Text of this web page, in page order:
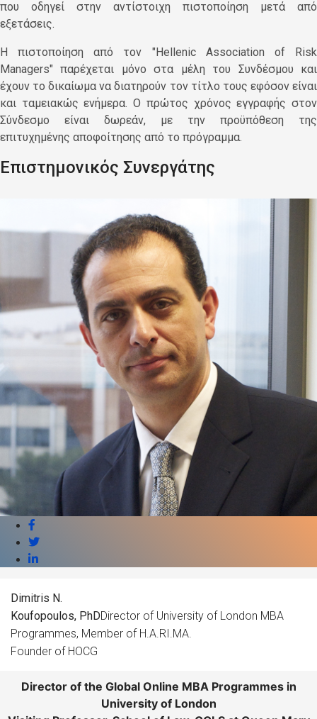
που οδηγεί στην αντίστοιχη πιστοποίηση μετά από
εξετάσεις.
Η πιστοποίηση από τον "Hellenic Association of Risk
Managers" παρέχεται μόνο στα μέλη του Συνδέσμου και
έχουν το δικαίωμα να διατηρούν τον τίτλο τους εφόσον είναι
και ταμειακώς ενήμερα. Ο πρώτος χρόνος εγγραφής στον
Σύνδεσμο είναι δωρεάν, με την προϋπόθεση της
επιτυχημένης αποφοίτησης από το πρόγραμμα.
Επιστημονικός Συνεργάτης
Dimitris N.
Koufopoulos, PhDDirector of University of London MBA
Programmes, Member of H.A.RI.MA.
Founder of HOCG
Director of the Global Online MBA Programmes in
University of London